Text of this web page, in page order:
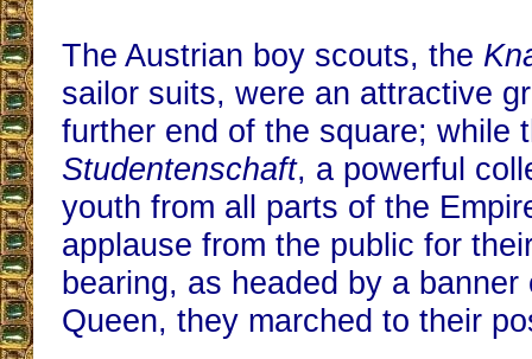
The Austrian boy scouts, the
sailor suits, were an attractive
further end of the square; while
Studentenschaft, a powerful
youth from all parts of the
applause from the public for
bearing, as headed by a
Queen, they marched to their